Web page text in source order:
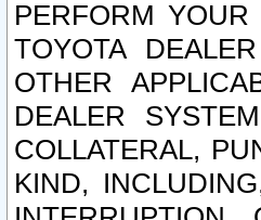
PERFORM
TOYOTA
OTHER
DEALER
COLLATERAL,
KIND,